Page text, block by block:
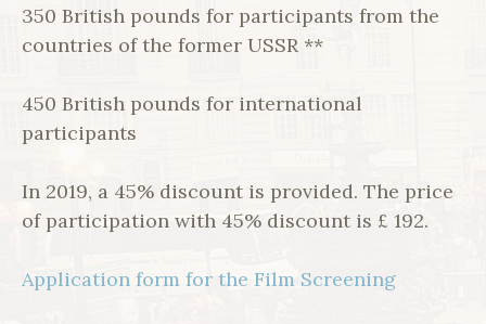
350 British pounds for participants from the
countries of the former USSR **
450 British pounds for international
participants
In 2019, a 45% discount is provided. The price
of participation with 45% discount is £ 192.
Application form for the Film Screening